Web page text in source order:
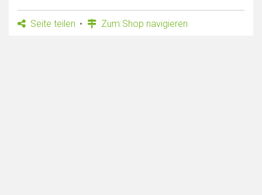
Seite teilen Zum Shop navigieren